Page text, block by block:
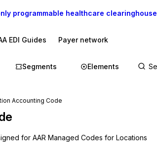
programmable healthcare clearinghouse
EDI Guides Payer network
Segments Elements
Accounting Code
for AAR Managed Codes for Locations